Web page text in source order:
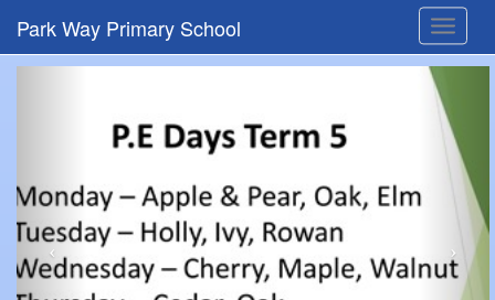
Toggle
Park Way Primary School